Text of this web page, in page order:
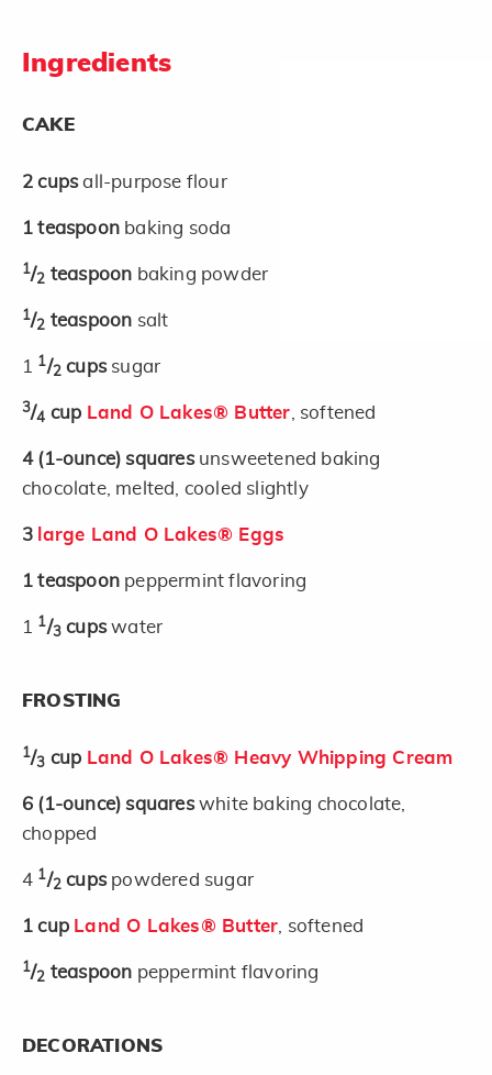
Ingredients
CAKE
2 cupsall-purpose flour
1 teaspoon baking soda
1/2 teaspoon baking powder
1/2 teaspoon salt
1 1/2 cups sugar
3/4 cup Land O Lakes® Butter , softened
4 (1-ounce) squares unsweetened baking
chocolate, melted, cooled slightly
3 large Land O Lakes® Eggs
1 teaspoon peppermint flavoring
1 1/3 cupswater
FROSTING
1/3 cup Land O Lakes® Heavy Whipping Cream
6 (1-ounce) squareswhite baking chocolate,
chopped
4 1/2 cups powdered sugar
1 cup Land O Lakes® Butter , softened
1/2 teaspoon peppermint flavoring
DECORATIONS